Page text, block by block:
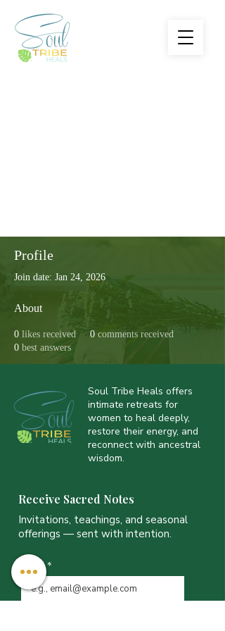
Profile
Join date: Jan 24, 2026
About
0 likes received 0 comments received
0 best answers
Soul Tribe Heals offers
intimate retreats for
women to heal deeply,
restore their energy, and
reconnect with ancestral
wisdom.
Receive Sacred Notes
Invitations, teachings, and seasonal
offerings — sent with intention.
Email *